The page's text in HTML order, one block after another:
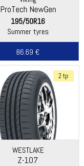
ProTech NewGen
(Continental)
195/50R16
Summer tyres
86.69 €
2 tp
WESTLAKE
Z-107